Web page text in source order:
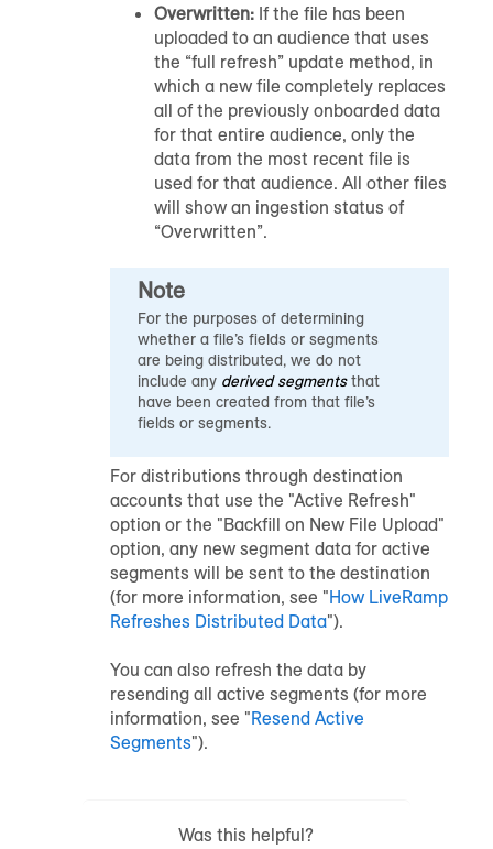
Overwritten: If the file has been
uploaded to an audience that uses
the “full refresh” update method, in
which a new file completely replaces
all of the previously onboarded data
for that entire audience, only the
data from the most recent file is
used for that audience. All other files
will show an ingestion status of
“Overwritten”.
Note
For the purposes of determining
whether a file’s fields or segments
are being distributed, we do not
include any derived segmentsthat
have been created from that file’s
fields or segments.
For distributions through destination
accounts that use the "Active Refresh"
option or the "Backfill on New File Upload"
option, any new segment data for active
segments will be sent to the destination
(for more information, see "How LiveRamp
Refreshes Distributed Data").
You can also refresh the data by
resending all active segments (for more
information, see "Resend Active
Segments").
Was this helpful?